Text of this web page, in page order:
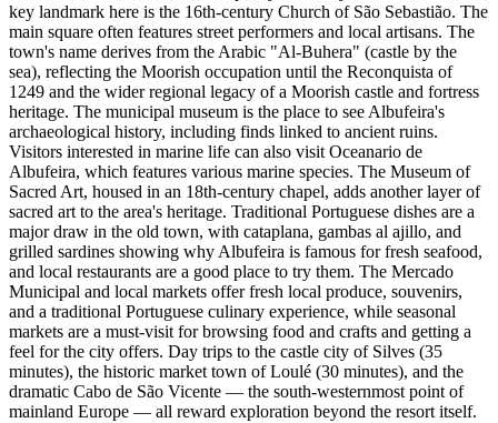
key landmark here is the 16th-century Church of São Sebastião. The
main square often features street performers and local artisans. The
town's name derives from the Arabic "Al-Buhera" (castle by the
sea), reflecting the Moorish occupation until the Reconquista of
1249 and the wider regional legacy of a Moorish castle and fortress
heritage. The municipal museum is the place to see Albufeira's
archaeological history, including finds linked to ancient ruins.
Visitors interested in marine life can also visit Oceanario de
Albufeira, which features various marine species. The Museum of
Sacred Art, housed in an 18th-century chapel, adds another layer of
sacred art to the area's heritage. Traditional Portuguese dishes are a
major draw in the old town, with cataplana, gambas al ajillo, and
grilled sardines showing why Albufeira is famous for fresh seafood,
and local restaurants are a good place to try them. The Mercado
Municipal and local markets offer fresh local produce, souvenirs,
and a traditional Portuguese culinary experience, while seasonal
markets are a must-visit for browsing food and crafts and getting a
feel for the city offers. Day trips to the castle city of Silves (35
minutes), the historic market town of Loulé (30 minutes), and the
dramatic Cabo de São Vicente — the south-westernmost point of
mainland Europe — all reward exploration beyond the resort itself.